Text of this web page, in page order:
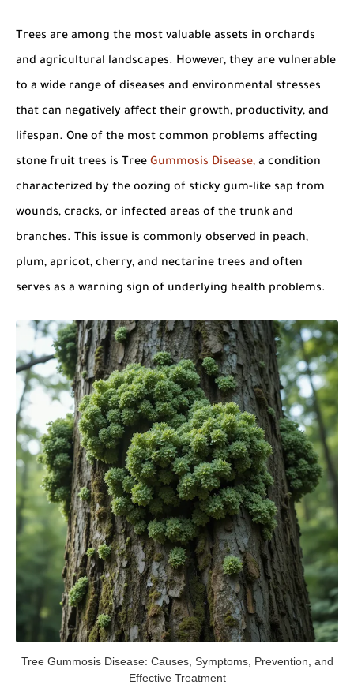
Trees are among the most valuable assets in orchards
and agricultural landscapes. However, they are vulnerable
to a wide range of diseases and environmental stresses
that can negatively affect their growth, productivity, and
lifespan. One of the most common problems affecting
stone fruit trees is Tree Gummosis Disease, a condition
characterized by the oozing of sticky gum-like sap from
wounds, cracks, or infected areas of the trunk and
branches. This issue is commonly observed in peach,
plum, apricot, cherry, and nectarine trees and often
serves as a warning sign of underlying health problems.
Tree Gummosis Disease: Causes, Symptoms, Prevention, and
Effective Treatment